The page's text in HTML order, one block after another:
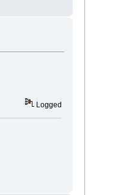
Logged